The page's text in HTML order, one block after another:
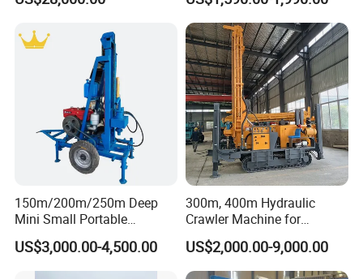
Working Site
Truck
Water Well Machine
150m/200m/250m Deep
Mini Small Portable
Wheeled Crawler 22HP
Diesel Engine Full Hydraulic
Rotary Water Well Borehole
US$3,000.00-4,500.00
300m, 400m Hydraulic
Crawler Machine for
Borehole Drilling
US$2,000.00-9,000.00